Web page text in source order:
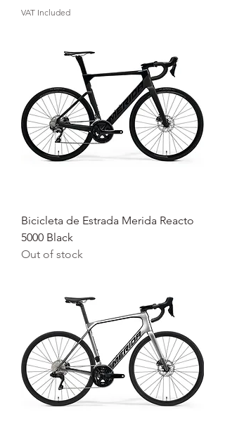
VAT Included
Bicicleta de Estrada Merida Reacto
5000 Black
Out of stock